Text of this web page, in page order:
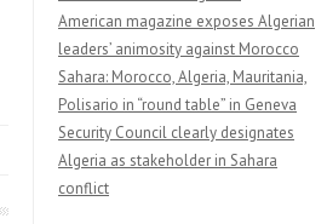
American magazine exposes Algerian
leaders’ animosity against Morocco
Sahara: Morocco, Algeria, Mauritania,
Polisario in “round table” in Geneva
Security Council clearly designates
Algeria as stakeholder in Sahara
conflict